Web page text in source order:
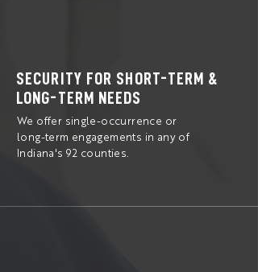
SECURITY FOR SHORT-TERM &
LONG-TERM NEEDS
We offer single-occurrence or
long-term engagements in any of
Indiana's 92 counties.